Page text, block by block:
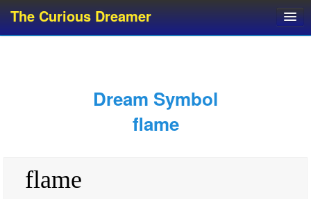
The Curious Dreamer
Dream Glossary
Dream Symbol
flame
flame